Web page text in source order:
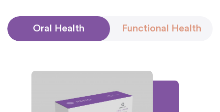
Streptococcus sanguinis
Yeast
Pseudomonas aeruginosa
Herpes Simplex Virus 1 (HSV-1)
Oral Health Functional Health